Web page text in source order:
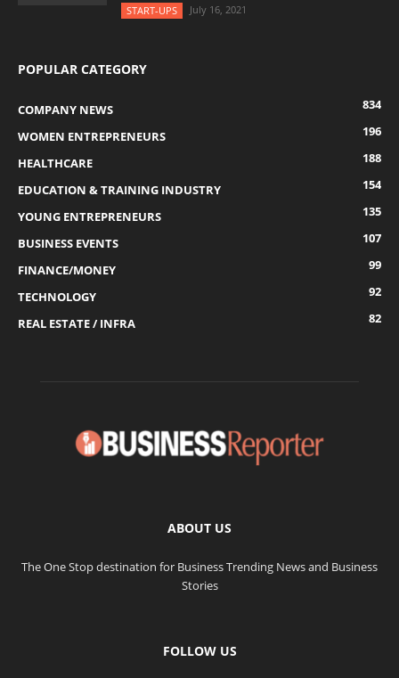
START-UPS July 16, 2021
POPULAR CATEGORY
COMPANY NEWS
834
WOMEN ENTREPRENEURS
196
HEALTHCARE
188
EDUCATION & TRAINING INDUSTRY
154
YOUNG ENTREPRENEURS
135
BUSINESS EVENTS
107
FINANCE/MONEY
99
TECHNOLOGY
92
REAL ESTATE / INFRA
82
ABOUT US
The One Stop destination for Business Trending News and Business
Stories
FOLLOW US